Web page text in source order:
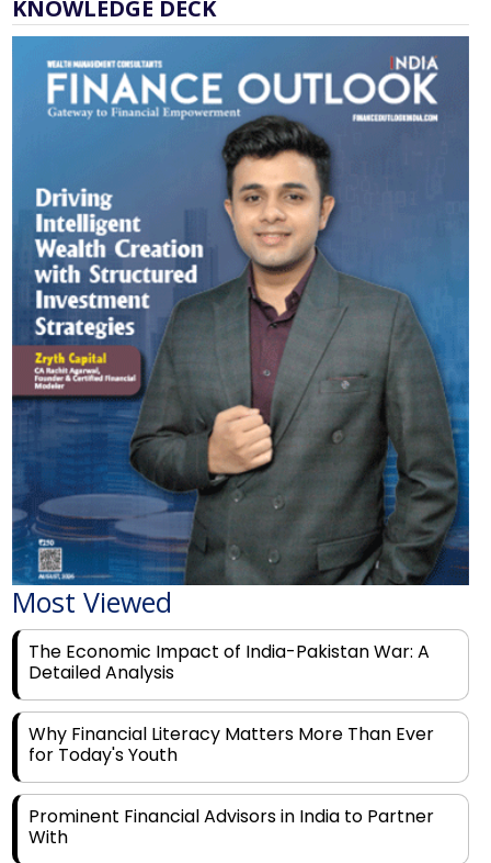
Most Viewed
The Economic Impact of India-Pakistan War: A
Detailed Analysis
Why Financial Literacy Matters More Than Ever
for Today's Youth
Prominent Financial Advisors in India to Partner
With